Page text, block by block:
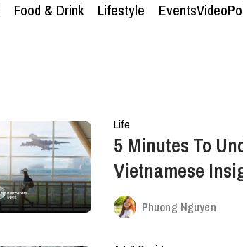
Food & Drink Lifestyle EventsVideo
Life
5 Minutes To
Vietnamese
AbroadPhuong Nguyen